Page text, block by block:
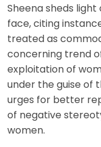
Sheena sheds
face, citing
treated as
concerning trend
exploitation of
under the guise of
urges for better
of negative
women.